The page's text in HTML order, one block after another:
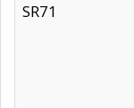
SR71